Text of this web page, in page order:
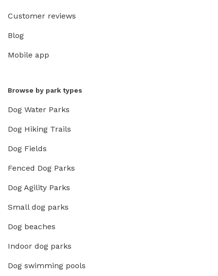
Customer reviews
Blog
Mobile app
Browse by park types
Dog Water Parks
Dog Hiking Trails
Dog Fields
Fenced Dog Parks
Dog Agility Parks
Small dog parks
Dog beaches
Indoor dog parks
Dog swimming pools